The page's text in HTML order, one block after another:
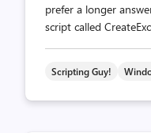
prefer a longer
script called
Scripting Guy!